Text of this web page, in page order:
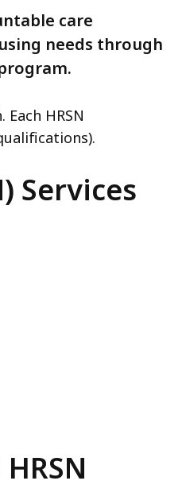
care
needs through
HRSN
Services